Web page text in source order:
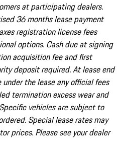
at participating dealers.
36 months lease payment
registration license fees
options. Cash due at signing
acquisition fee and first
deposit required. At lease end
the lease any official fees
termination excess wear and
vehicles are subject to
Special lease rates may
prices. Please see your dealer